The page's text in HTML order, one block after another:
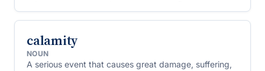
calamity
NOUN
A serious event that causes great damage, suffering,